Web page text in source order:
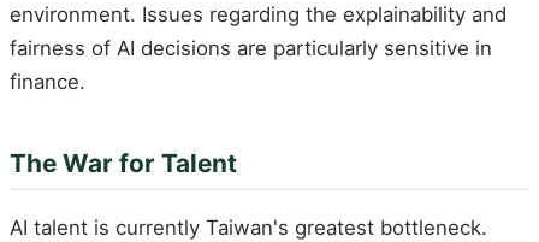
environment. Issues regarding the explainability and
fairness of AI decisions are particularly sensitive in
finance.
The War for Talent
AI talent is currently Taiwan's greatest bottleneck.